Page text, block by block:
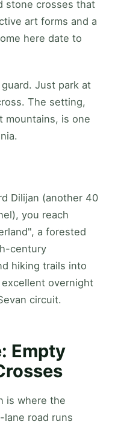
stone crosses that
art forms and a
here date to
Just park at
The setting,
mountains, is one
Dilijan (another 40
you reach
a forested
century
hiking trails into
excellent overnight
circuit.
Empty
is where the
lane road runs